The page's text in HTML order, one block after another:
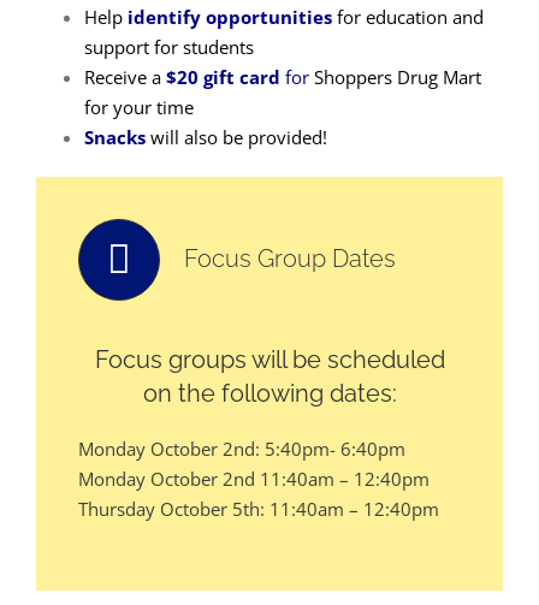
Help identify opportunities for education and
support for students
Receive a $20 gift card for Shoppers Drug Mart
for your time
Snacks will also be provided!
Focus Group Dates
Focus groups will be scheduled
on the following dates:
Monday October 2nd: 5:40pm- 6:40pm
Monday October 2nd 11:40am – 12:40pm
Thursday October 5th: 11:40am – 12:40pm